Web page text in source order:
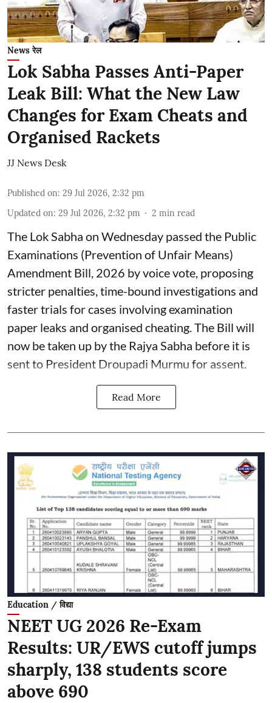
News रेल
Lok Sabha Passes Anti-Paper
Leak Bill: What the New Law
Changes for Exam Cheats and
Organised Rackets
JJ News Desk
Published on: 29 Jul 2026, 2:32 pm
Updated on: 29 Jul 2026, 2:32 pm 2 min read
The Lok Sabha on Wednesday passed the Public
Examinations (Prevention of Unfair Means)
Amendment Bill, 2026 by voice vote, proposing
stricter penalties, time-bound investigations and
faster trials for cases involving examination
paper leaks and organised cheating. The Bill will
now be taken up by the Rajya Sabha before it is
sent to President Droupadi Murmu for assent.
Read More
Education / विद्या
NEET UG 2026 Re-Exam
Results: UR/EWS cutoff jumps
sharply, 138 students score
above 690